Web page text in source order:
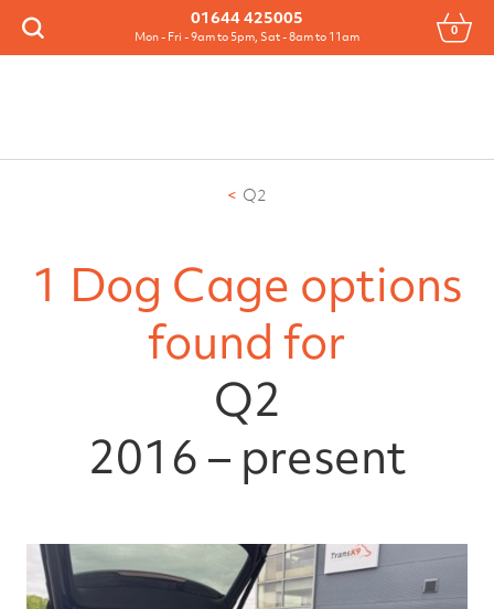
Search
01644 425005
Mon - Fri - 9am to 5pm, Sat - 8am to 11am 0
Menu
Q2
1 Dog Cage options
found for
Q2
2016 – present